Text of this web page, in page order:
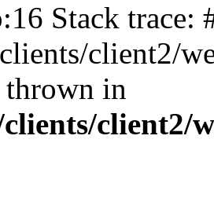
Stack trace:
client2/
in
client2/